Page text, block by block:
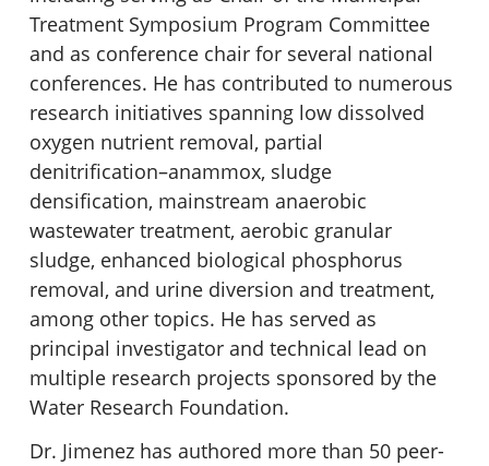
Treatment Symposium Program Committee
and as conference chair for several national
conferences. He has contributed to numerous
research initiatives spanning low dissolved
oxygen nutrient removal, partial
denitrification–anammox, sludge
densification, mainstream anaerobic
wastewater treatment, aerobic granular
sludge, enhanced biological phosphorus
removal, and urine diversion and treatment,
among other topics. He has served as
principal investigator and technical lead on
multiple research projects sponsored by the
Water Research Foundation.
Dr. Jimenez has authored more than 50 peer-